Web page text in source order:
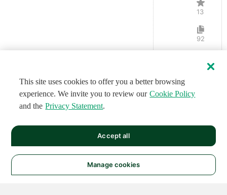
13
92
This site uses cookies to offer you a better browsing
experience. We invite you to review our Cookie Policy
and the Privacy Statement.
Manage cookies
Accept all